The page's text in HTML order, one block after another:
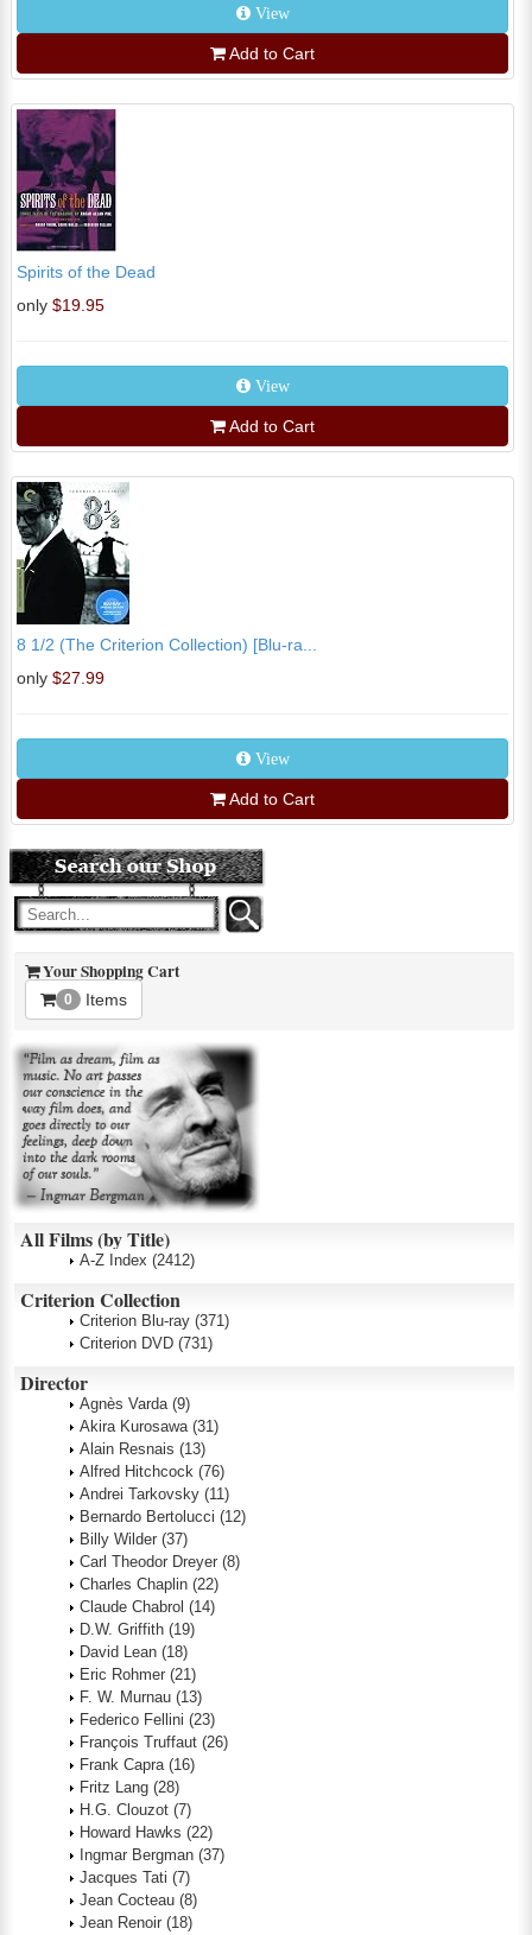
View
Add to Cart
Spirits of the Dead
only $19.95
View
Add to Cart
8 1/2 (The Criterion Collection) [Blu-ra...
only $27.99
View
Add to Cart
Your Shopping Cart
0 Items
All Films (by Title)
A-Z Index (2412)
Criterion Collection
Criterion Blu-ray (371)
Criterion DVD (731)
Director
Agnès Varda (9)
Akira Kurosawa (31)
Alain Resnais (13)
Alfred Hitchcock (76)
Andrei Tarkovsky (11)
Bernardo Bertolucci (12)
Billy Wilder (37)
Carl Theodor Dreyer (8)
Charles Chaplin (22)
Claude Chabrol (14)
D.W. Griffith (19)
David Lean (18)
Eric Rohmer (21)
F. W. Murnau (13)
Federico Fellini (23)
François Truffaut (26)
Frank Capra (16)
Fritz Lang (28)
H.G. Clouzot (7)
Howard Hawks (22)
Ingmar Bergman (37)
Jacques Tati (7)
Jean Cocteau (8)
Jean Renoir (18)